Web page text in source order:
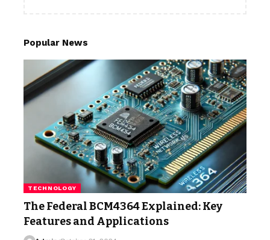
Popular News
TECHNOLOGY
The Federal BCM4364 Explained: Key
Features and Applications